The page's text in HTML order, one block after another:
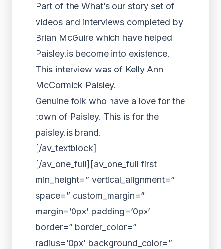
Part of the What’s our story set of
videos and interviews completed by
Brian McGuire which have helped
Paisley.is become into existence.
This interview was of Kelly Ann
McCormick Paisley.
Genuine folk who have a love for the
town of Paisley. This is for the
paisley.is brand.
[/av_textblock]
[/av_one_full][av_one_full first
min_height=” vertical_alignment=”
space=” custom_margin=”
margin=’0px’ padding=’0px’
border=” border_color=”
radius=’0px’ background_color=”